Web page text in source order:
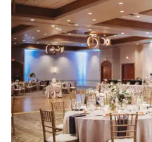
Creates a sense of
Bridal suite on site
Venue considerations
Does not allow pets
Not for you if you are
venues
Lighting and sound are